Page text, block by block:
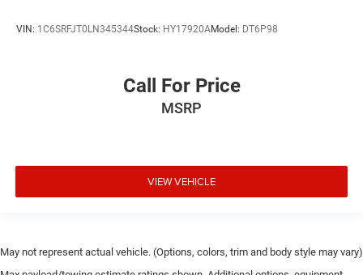
VIN: 1C6SRFJT0LN345344Stock: HY17920AModel: DT6P98
Call For Price
MSRP
VIEW VEHICLE
May not represent actual vehicle. (Options, colors, trim and body style may vary)